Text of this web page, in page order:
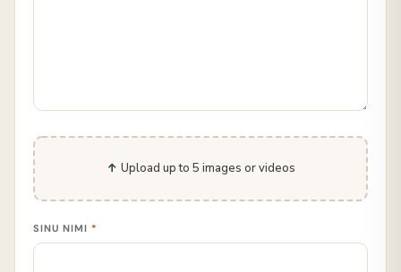
Upload up to 5 images or videos
SINU NIMI *